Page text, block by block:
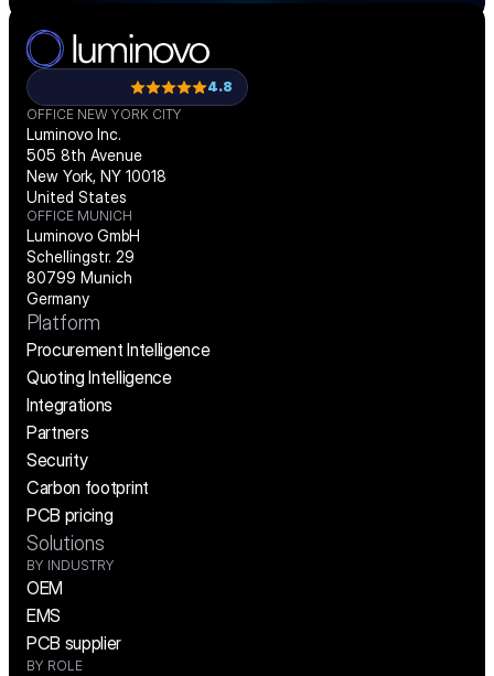
4.8
OFFICE NEW YORK CITY
Luminovo Inc.
505 8th Avenue
New York, NY 10018
United States
OFFICE MUNICH
Luminovo GmbH
Schellingstr. 29
80799 Munich
Germany
Platform
Procurement Intelligence
Quoting Intelligence
Integrations
Partners
Security
Carbon footprint
PCB pricing
Solutions
BY INDUSTRY
OEM
EMS
PCB supplier
BY ROLE